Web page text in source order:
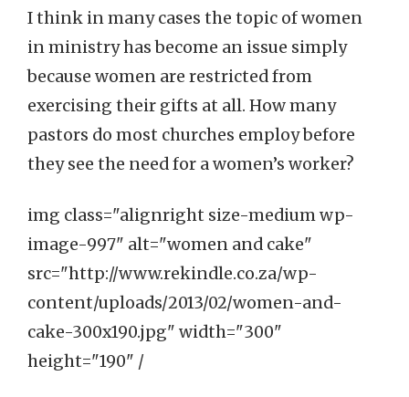
I think in many cases the topic of women
in ministry has become an issue simply
because women are restricted from
exercising their gifts at all. How many
pastors do most churches employ before
they see the need for a women’s worker?
img class="alignright size-medium wp-
image-997" alt="women and cake"
src="http://www.rekindle.co.za/wp-
content/uploads/2013/02/women-and-
cake-300x190.jpg" width="300"
height="190" /